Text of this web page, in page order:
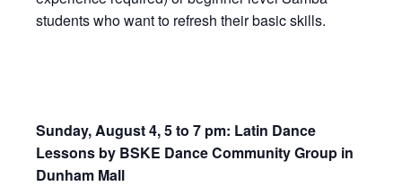
students who want to refresh their basic skills.
Sunday, August 4, 5 to 7 pm: Latin Dance
Lessons by BSKE Dance Community Group in
Dunham Mall